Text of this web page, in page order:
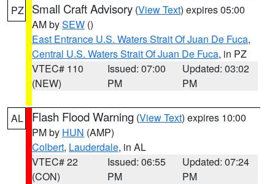
PZ Small Craft Advisory (View Text) expires 05:00
AM bySEW ()
East Entrance U.S. Waters Strait Of Juan De Fuca,
Central U.S. Waters Strait Of Juan De Fuca, in PZ
VTEC# 110
(NEW)
Issued: 07:00
PM
Updated: 03:02
PM
AL Flash Flood Warning (View Text) expires 10:00
PM by HUN (AMP)
Colbert, Lauderdale, in AL
VTEC# 22
(CON)
Issued: 06:55
PM
Updated: 07:24
PM